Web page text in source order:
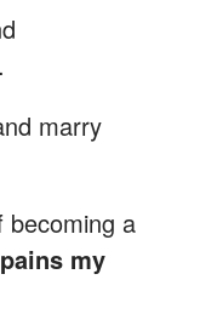
marry
becoming a
my